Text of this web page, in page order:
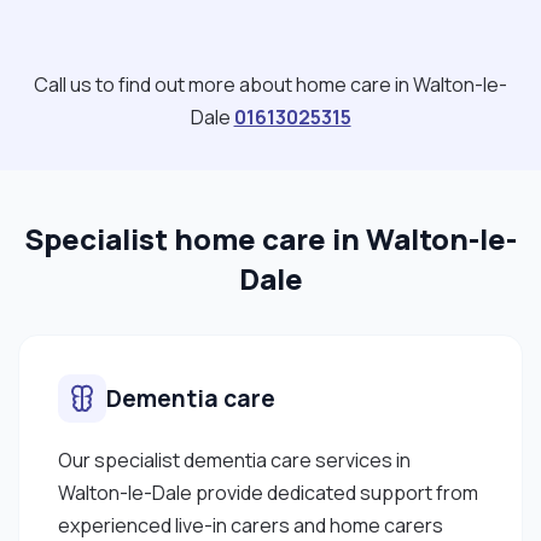
Call us to find out more about home care in Walton-le-
Dale 01613025315
Specialist home care in Walton-le-
Dale
Dementia care
Our specialist dementia care services in
Walton-le-Dale provide dedicated support from
experienced live-in carers and home carers